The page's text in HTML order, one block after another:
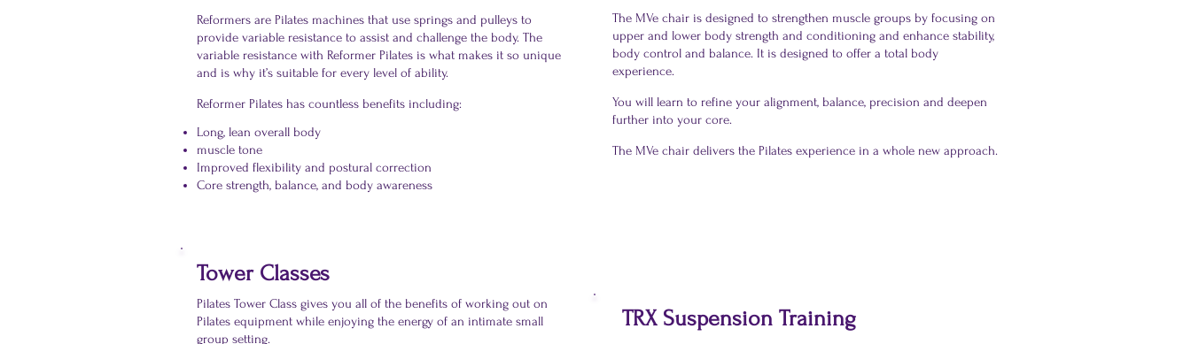
Reformers are Pilates machines that use springs and pulleys to
provide variable resistance to assist and challenge the body. The
variable resistance with Reformer Pilates is what makes it so unique
and is why it’s suitable for every level of ability.
Reformer Pilates has countless benefits including:
Long, lean overall body
muscle tone
Improved flexibility and postural correction
Core strength, balance, and body awareness
The MVe chair is designed to strengthen muscle groups by focusing on
upper and lower body strength and conditioning and enhance stability,
body control and balance. It is designed to offer a total body
experience.
You will learn to refine your alignment, balance, precision and deepen
further into your core.
The MVe chair delivers the Pilates experience in a whole new approach.
Tower Classes
Pilates Tower Class gives you all of the benefits of working out on
Pilates equipment while enjoying the energy of an intimate small
group setting.​
TRX Suspension Training